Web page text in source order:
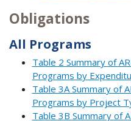
Obligations
All Programs
Table 2 Summary of
Programs by
Table 3A Summary of
Programs by Project
Table 3B Summary of